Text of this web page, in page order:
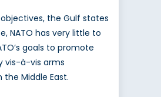
the Gulf states
NATO has very little to
goals to promote
vis-à-vis arms
Middle East.